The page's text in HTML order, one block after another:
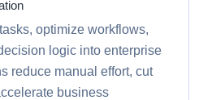
optimize workflows,
logic into enterprise
reduce manual effort, cut
business